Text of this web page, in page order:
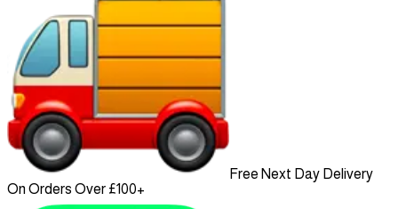
Free Next Day Delivery
On Orders Over £100+